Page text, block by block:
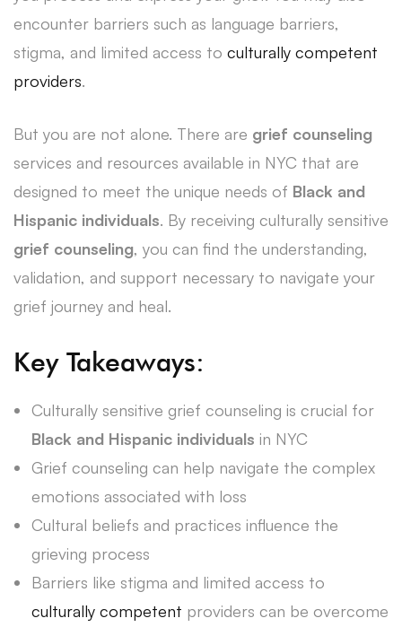
encounter barriers such as language barriers,
stigma, and limited access to culturally competent
providers.
But you are not alone. There are grief counseling
services and resources available in NYC that are
designed to meet the unique needs of Black and
Hispanic individuals. By receiving culturally sensitive
grief counseling, you can find the understanding,
validation, and support necessary to navigate your
grief journey and heal.
Key Takeaways:
Culturally sensitive grief counseling is crucial for
Black and Hispanic individuals in NYC
Grief counseling can help navigate the complex
emotions associated with loss
Cultural beliefs and practices influence the
grieving process
Barriers like stigma and limited access to
culturally competent providers can be overcome